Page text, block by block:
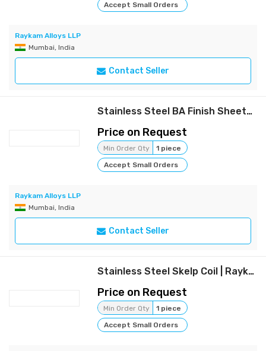
Accept Small Orders
Raykam Alloys LLP
Mumbai, India
Contact Seller
Stainless Steel BA Finish Sheets | Raykam
Price on Request
Min Order Qty
1 piece
Accept Small Orders
Raykam Alloys LLP
Mumbai, India
Contact Seller
Stainless Steel Skelp Coil | Raykam
Price on Request
Min Order Qty
1 piece
Accept Small Orders